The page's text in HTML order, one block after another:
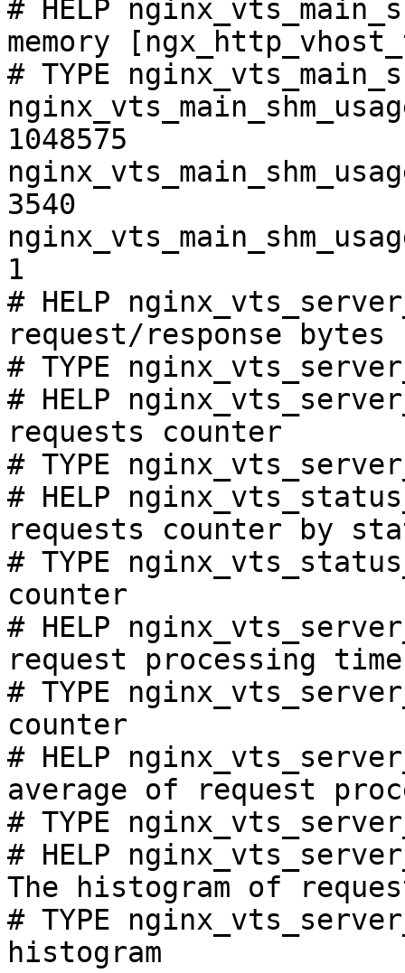
# HELP
memory
# TYPE
1048575
3540
1
# HELP
request/response bytes
# TYPE
# HELP
requests counter
# TYPE
# HELP
requests counter by
# TYPE
counter
# HELP
request processing
# TYPE
counter
# HELP
average of request
# TYPE
# HELP
The histogram of
# TYPE
histogram